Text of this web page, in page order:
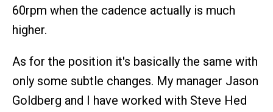
60rpm when the cadence actually is much
higher.
As for the position it's basically the same with
only some subtle changes. My manager Jason
Goldberg and I have worked with Steve Hed